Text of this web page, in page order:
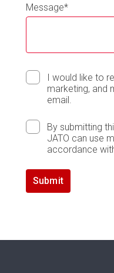
Message*
I would like to
marketing, and
email.
By submitting
JATO can use
accordance